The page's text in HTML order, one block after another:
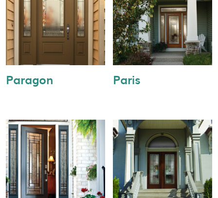
Paragon Paris